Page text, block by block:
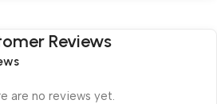
Reviews
are no reviews yet.